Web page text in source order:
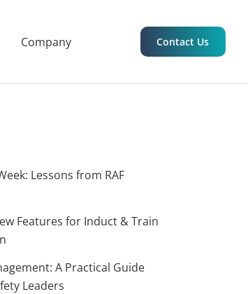
Company Contact Us
Lessons from RAF
Features for Induct & Train
A Practical Guide
Leaders